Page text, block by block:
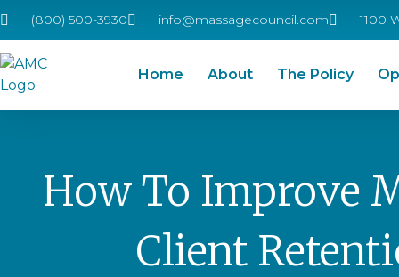
(800) 500-3930 info@massagecouncil.com 1100
Home About The Policy
How To Improve
Client